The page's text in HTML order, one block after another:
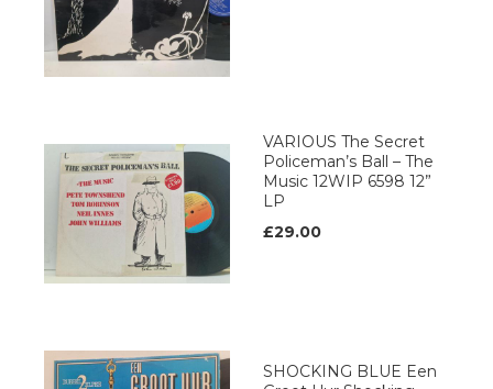
VARIOUS The Secret
Policeman’s Ball – The
Music 12WIP 6598 12”
LP
£29.00
SHOCKING BLUE Een